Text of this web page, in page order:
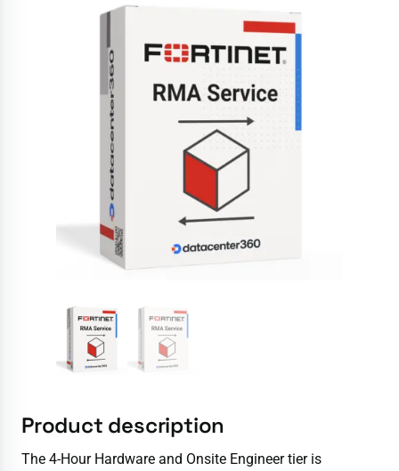
Product description
The 4-Hour Hardware and Onsite Engineer tier is